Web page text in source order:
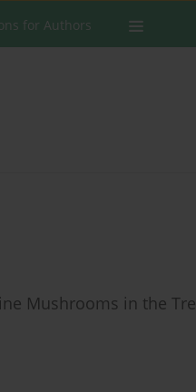
for Authors
Mushrooms in the